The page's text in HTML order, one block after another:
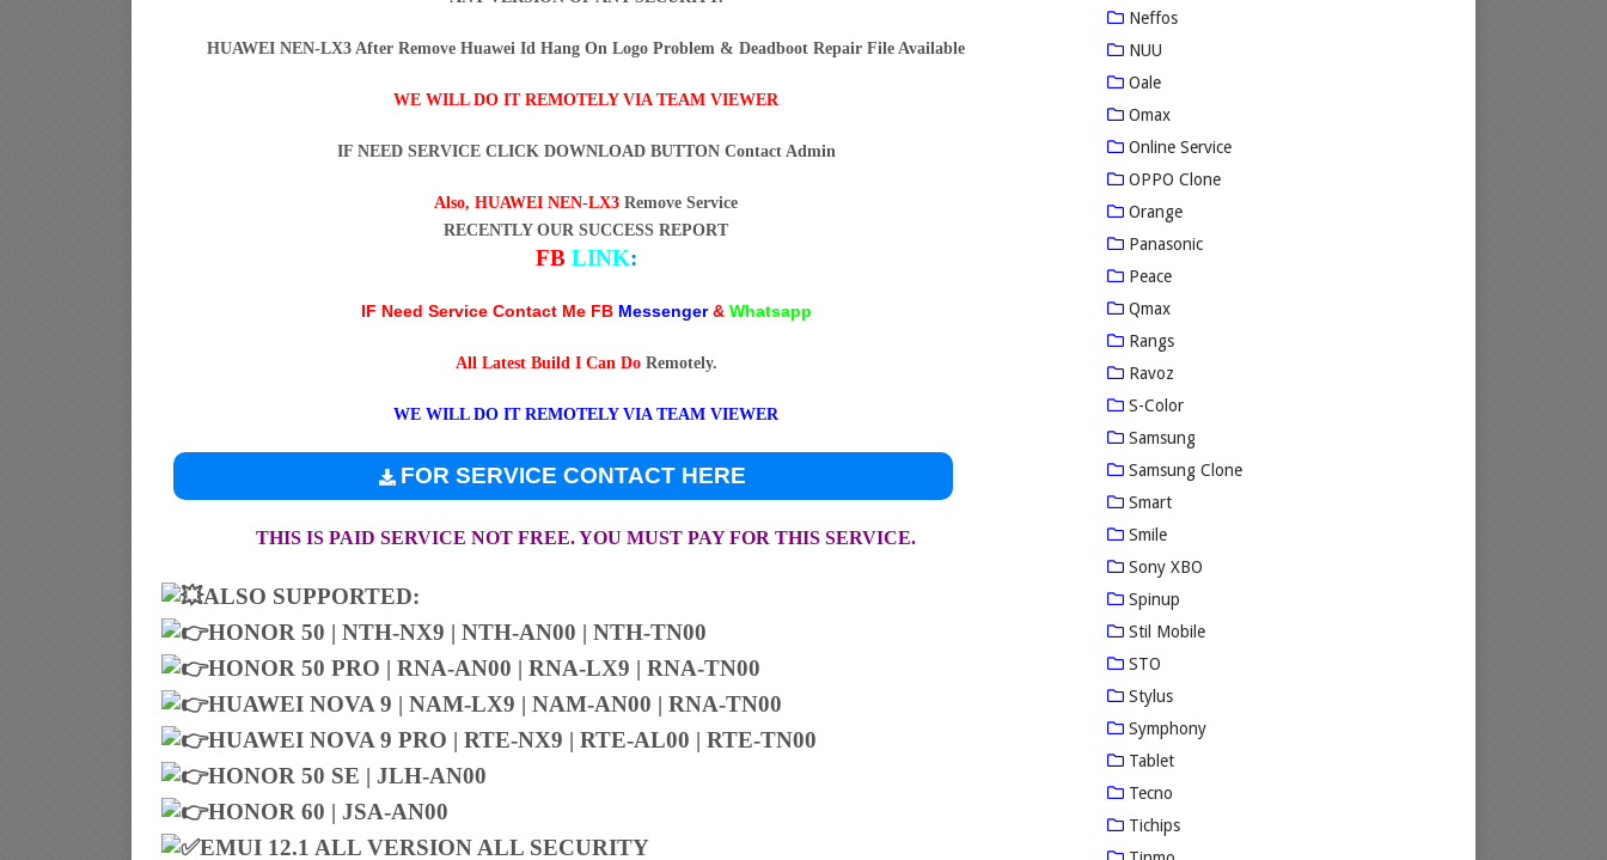
HUAWEI NEN-LX3 After Remove Huawei Id Hang On Logo Problem & Deadboot Repair File Available
WE WILL DO IT REMOTELY VIA TEAM VIEWER
IF NEED SERVICE CLICK DOWNLOAD BUTTON Contact Admin
Also, HUAWEI NEN-LX3 Remove Service
RECENTLY OUR SUCCESS REPORT
FB LINK:
IF Need Service Contact Me FB Messenger& Whatsapp
All Latest Build I Can Do Remotely.
WE WILL DO IT REMOTELY VIA TEAM VIEWER
FOR SERVICE CONTACT HERE
THIS IS PAID SERVICE NOT FREE. YOU MUST PAY FOR THIS SERVICE.
ALSO SUPPORTED:
HONOR 50 | NTH-NX9 | NTH-AN00 | NTH-TN00
HONOR 50 PRO | RNA-AN00 | RNA-LX9 | RNA-TN00
HUAWEI NOVA 9 | NAM-LX9 | NAM-AN00 | RNA-TN00
HUAWEI NOVA 9 PRO | RTE-NX9 | RTE-AL00 | RTE-TN00
HONOR 50 SE | JLH-AN00
HONOR 60 | JSA-AN00
EMUI 12.1 ALL VERSION ALL SECURITY
Neffos
NUU
Oale
Omax
Online Service
OPPO Clone
Orange
Panasonic
Peace
Qmax
Rangs
Ravoz
S-Color
Samsung
Samsung Clone
Smart
Smile
Sony XBO
Spinup
Stil Mobile
STO
Stylus
Symphony
Tablet
Tecno
Tichips